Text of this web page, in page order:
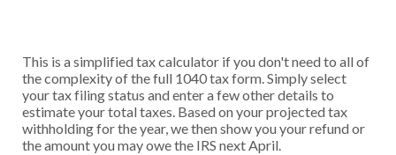
This is a simplified tax calculator if you don't need to all of
the complexity of the full 1040 tax form. Simply select
your tax filing status and enter a few other details to
estimate your total taxes. Based on your projected tax
withholding for the year, we then show you your refund or
the amount you may owe the IRS next April.